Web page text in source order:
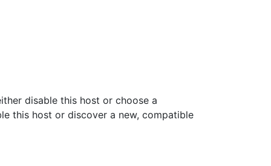
disable this host or choose a
this host or discover a new, compatible